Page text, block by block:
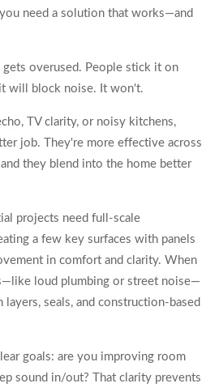
need a solution that works—and
overused. People stick it on
will block noise. It won't.
TV clarity, or noisy kitchens,
job. They're more effective across
they blend into the home better
projects need full-scale
a few key surfaces with panels
in comfort and clarity. When
loud plumbing or street noise—
seals, and construction-based
goals: are you improving room
sound in/out? That clarity prevents